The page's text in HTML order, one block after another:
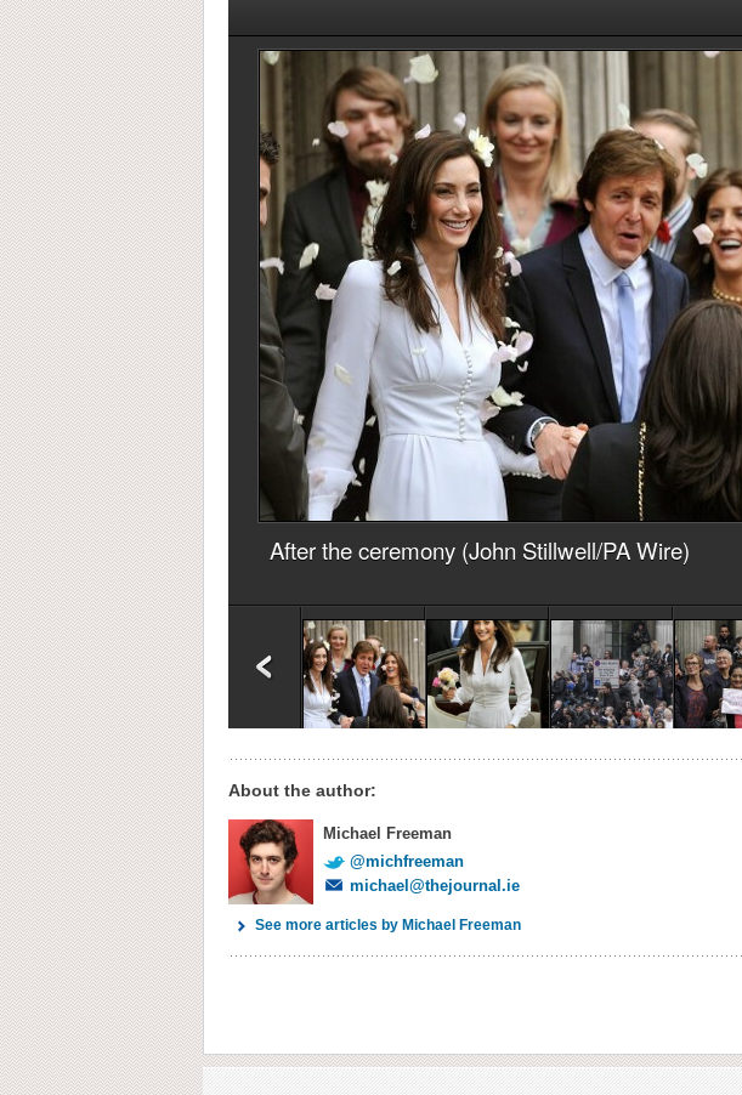
After the ceremony (John Stillwell/PA Wire)
About the author:
Michael Freeman
@michfreeman
michael@thejournal.ie
See more articles by Michael Freeman